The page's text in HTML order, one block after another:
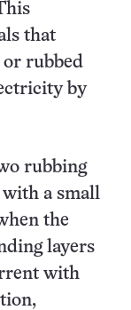
that
or rubbed
by
rubbing
a small
the
layers
with